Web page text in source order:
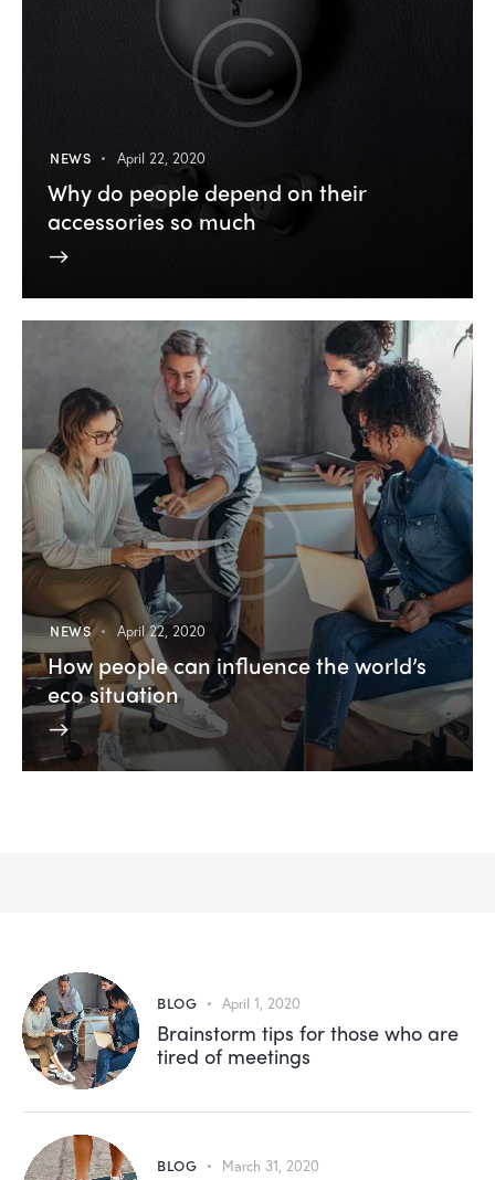
NEWS April 22, 2020
Why do people depend on their
accessories so much
NEWS April 22, 2020
How people can influence the world’s
eco situation
BLOG April 1, 2020
Brainstorm tips for those who are
tired of meetings
BLOG March 31, 2020